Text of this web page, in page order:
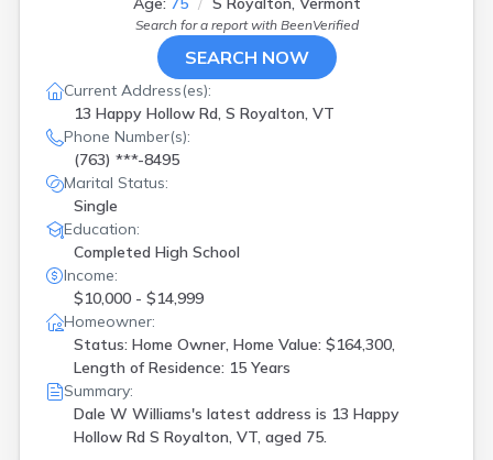
Search for a report with BeenVerified
SEARCH NOW
Current Address(es):
13 Happy Hollow Rd, S Royalton, VT
Phone Number(s):
(763) ***-8495
Marital Status:
Single
Education:
Completed High School
Income:
$10,000 - $14,999
Homeowner:
Status: Home Owner, Home Value: $164,300,
Length of Residence: 15 Years
Summary:
Dale W Williams's latest address is 13 Happy
Hollow Rd S Royalton, VT, aged 75.